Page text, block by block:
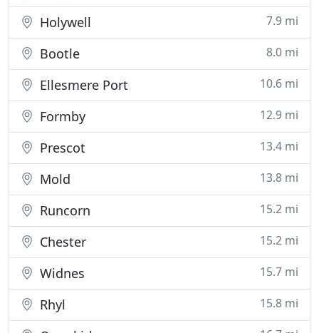
Holywell 7.9 mi
Bootle 8.0 mi
Ellesmere Port 10.6 mi
Formby 12.9 mi
Prescot 13.4 mi
Mold 13.8 mi
Runcorn 15.2 mi
Chester 15.2 mi
Widnes 15.7 mi
Rhyl 15.8 mi